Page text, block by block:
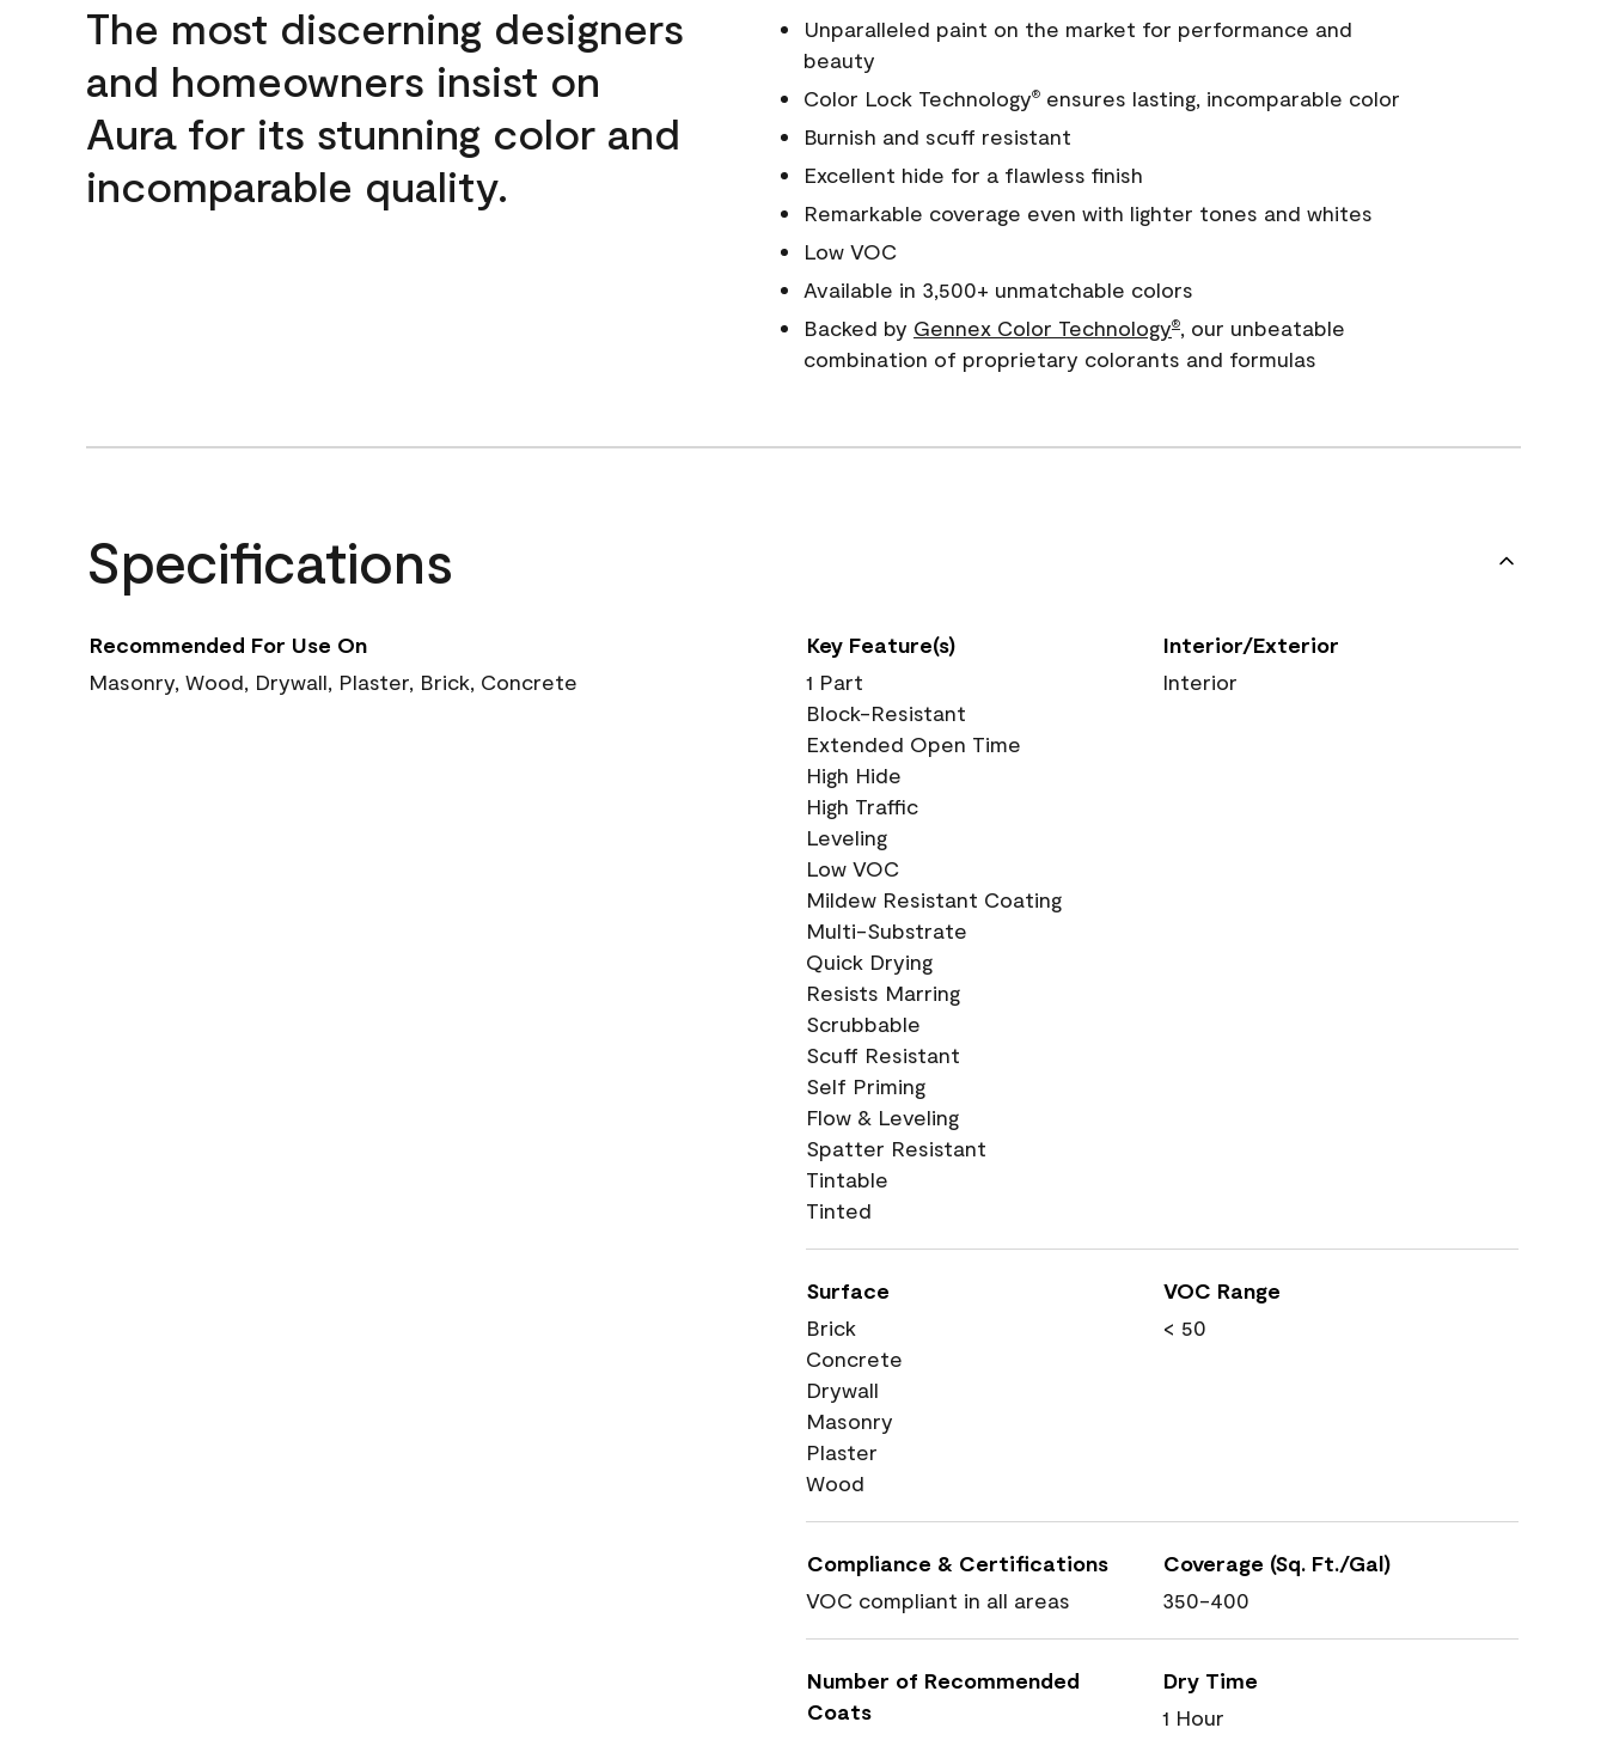
The most discerning designers
and homeowners insist on
Aura for its stunning color and
incomparable quality.
Unparalleled paint on the market for performance and
beauty
Color Lock Technology®ensures lasting, incomparable color
Burnish and scuff resistant
Excellent hide for a flawless finish
Remarkable coverage even with lighter tones and whites
Low VOC
Available in 3,500+ unmatchable colors
Backed by Gennex Color Technology®, our unbeatable
combination of proprietary colorants and formulas
Specifications
Recommended For Use On
Masonry, Wood, Drywall, Plaster, Brick, Concrete
Key Feature(s)
1 Part
Block-Resistant
Extended Open Time
High Hide
High Traffic
Leveling
Low VOC
Mildew Resistant Coating
Multi-Substrate
Quick Drying
Resists Marring
Scrubbable
Scuff Resistant
Self Priming
Flow & Leveling
Spatter Resistant
Tintable
Tinted
Interior/Exterior
Interior
Surface
Brick
Concrete
Drywall
Masonry
Plaster
Wood
VOC Range
< 50
Compliance & Certifications
VOC compliant in all areas
Coverage (Sq. Ft./Gal)
350-400
Number of Recommended
Coats
Dry Time
1 Hour